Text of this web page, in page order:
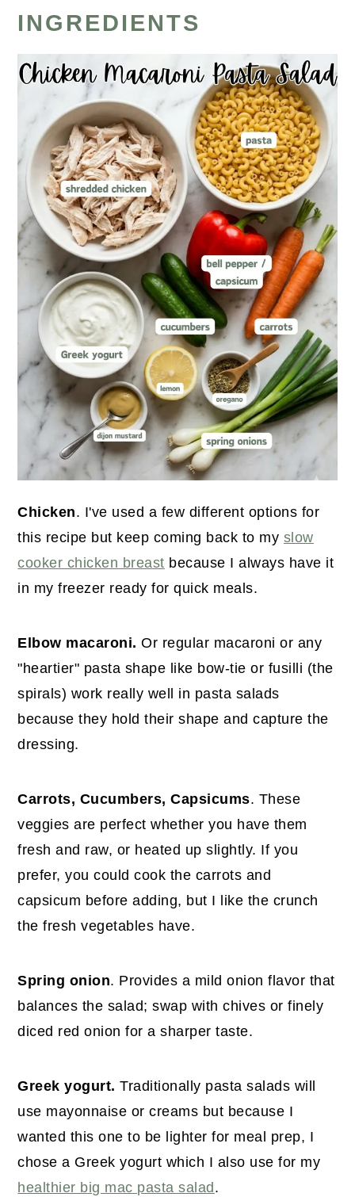
INGREDIENTS
Chicken. I've used a few different options for
this recipe but keep coming back to my slow
cooker chicken breast because I always have it
in my freezer ready for quick meals.
Elbow macaroni.Or regular macaroni or any
"heartier" pasta shape like bow-tie or fusilli (the
spirals) work really well in pasta salads
because they hold their shape and capture the
dressing.
Carrots, Cucumbers, Capsicums. These
veggies are perfect whether you have them
fresh and raw, or heated up slightly. If you
prefer, you could cook the carrots and
capsicum before adding, but I like the crunch
the fresh vegetables have.
Spring onion. Provides a mild onion flavor that
balances the salad; swap with chives or finely
diced red onion for a sharper taste.
Greek yogurt.Traditionally pasta salads will
use mayonnaise or creams but because I
wanted this one to be lighter for meal prep, I
chose a Greek yogurt which I also use for my
healthier big mac pasta salad.